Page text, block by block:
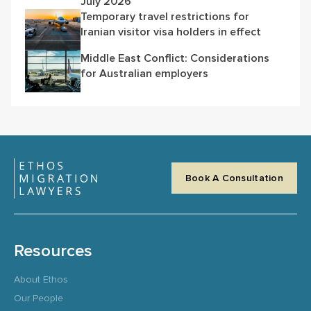
Temporary travel restrictions for
Iranian visitor visa holders in effect
Middle East Conflict: Considerations
for Australian employers
Book A Consultation
Resources
About Ethos
Our People